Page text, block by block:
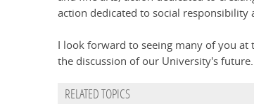
action dedicated to social responsibility
I look forward to seeing many of you
the discussion of our University's future.
RELATED TOPICS